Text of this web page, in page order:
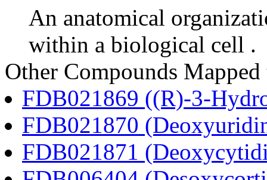
An anatomical
within a biological cell .
Other Compounds
FDB021869 ((R)-3-
FDB021870
FDB021871